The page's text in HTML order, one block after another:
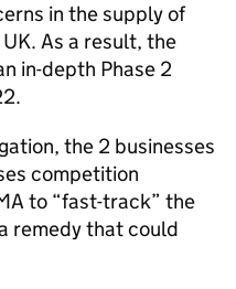
in the supply of
As a result, the
in-depth Phase 2
the 2 businesses
competition
to “fast-track” the
remedy that could